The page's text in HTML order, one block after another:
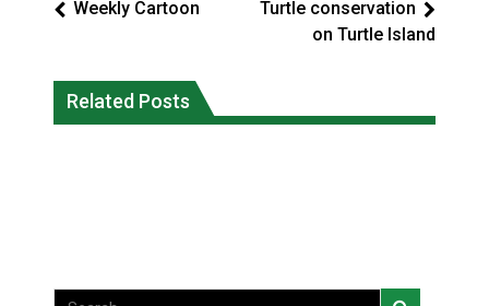
Weekly Cartoon
Turtle conservation
on Turtle Island
Related Posts
protections for intimate partner
violence victims
Iqaluit hunters prepare to net bowhead